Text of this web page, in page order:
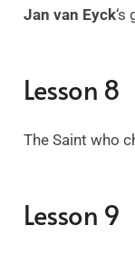
Jan van Eyck‘s
Lesson 8
The Saint who
Lesson 9